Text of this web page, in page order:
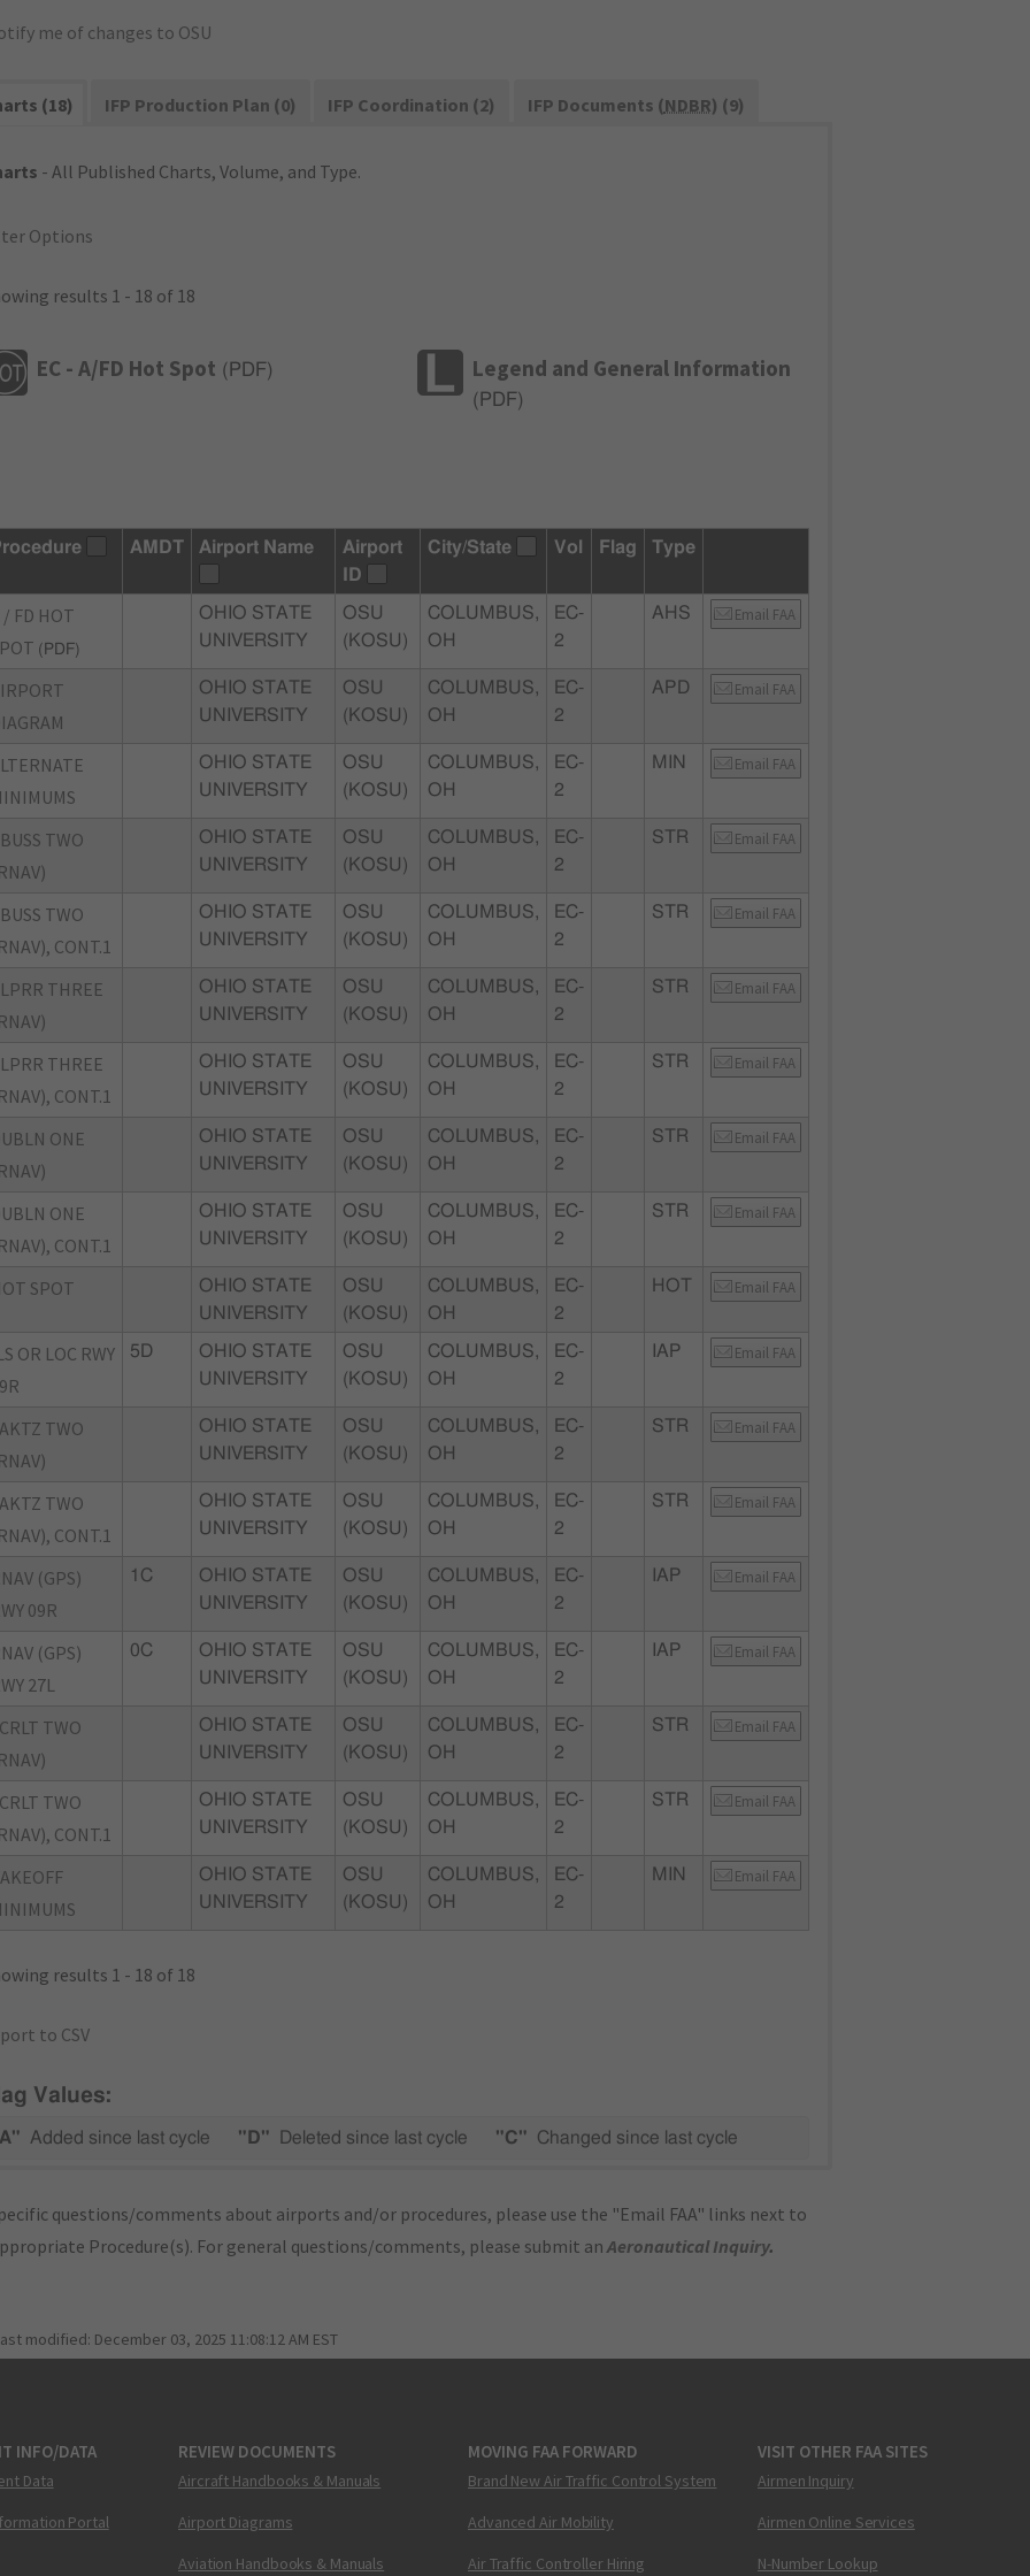
me of changes to OSU
(18) IFP Production Plan (0) IFP Coordination (2) IFP Documents (NDBR) (9)
- All Published Charts, Volume, and Type.
Options
results 1 - 18 of 18
EC - A/FD Hot Spot ( PDF) Legend and General Information
( PDF)
AMDT Airport Name
Airport
ID
City/State Vol Flag Type
/ FD HOT
(PDF)
OHIO STATE
UNIVERSITY
OSU
(KOSU)
COLUMBUS,
OH
EC-
2
AHS Email FAA
OHIO STATE
UNIVERSITY
OSU
(KOSU)
COLUMBUS,
OH
EC-
2
APD Email FAA
OHIO STATE
UNIVERSITY
OSU
(KOSU)
COLUMBUS,
OH
EC-
2
MIN Email FAA
TWO
OHIO STATE
UNIVERSITY
OSU
(KOSU)
COLUMBUS,
OH
EC-
2
STR Email FAA
TWO
CONT.1
OHIO STATE
UNIVERSITY
OSU
(KOSU)
COLUMBUS,
OH
EC-
2
STR Email FAA
THREE
OHIO STATE
UNIVERSITY
OSU
(KOSU)
COLUMBUS,
OH
EC-
2
STR Email FAA
THREE
CONT.1
OHIO STATE
UNIVERSITY
OSU
(KOSU)
COLUMBUS,
OH
EC-
2
STR Email FAA
ONE
OHIO STATE
UNIVERSITY
OSU
(KOSU)
COLUMBUS,
OH
EC-
2
STR Email FAA
ONE
CONT.1
OHIO STATE
UNIVERSITY
OSU
(KOSU)
COLUMBUS,
OH
EC-
2
STR Email FAA
SPOT
OHIO STATE
UNIVERSITY
OSU
(KOSU)
COLUMBUS,
OH
EC-
2
HOT Email FAA
OR LOC RWY
5D
OHIO STATE
UNIVERSITY
OSU
(KOSU)
COLUMBUS,
OH
EC-
2
IAP Email FAA
TWO
OHIO STATE
UNIVERSITY
OSU
(KOSU)
COLUMBUS,
OH
EC-
2
STR Email FAA
TWO
CONT.1
OHIO STATE
UNIVERSITY
OSU
(KOSU)
COLUMBUS,
OH
EC-
2
STR Email FAA
(GPS)
09R
1C
OHIO STATE
UNIVERSITY
OSU
(KOSU)
COLUMBUS,
OH
EC-
2
IAP Email FAA
(GPS)
27L
0C
OHIO STATE
UNIVERSITY
OSU
(KOSU)
COLUMBUS,
OH
EC-
2
IAP Email FAA
TWO
OHIO STATE
UNIVERSITY
OSU
(KOSU)
COLUMBUS,
OH
EC-
2
STR Email FAA
TWO
CONT.1
OHIO STATE
UNIVERSITY
OSU
(KOSU)
COLUMBUS,
OH
EC-
2
STR Email FAA
OHIO STATE
UNIVERSITY
OSU
(KOSU)
COLUMBUS,
OH
EC-
2
MIN Email FAA
results 1 - 18 of 18
to CSV
Values:
Added since last cycle "D" Deleted since last cycle "C" Changed since last cycle
questions/comments about airports and/or procedures, please use the "Email FAA" links next to
Procedure(s). For general questions/comments, please submit anAeronautical Inquiry.
modified: December 03, 2025 11:08:12 AM EST
INFO/DATA
Data
Portal
REVIEW DOCUMENTS
Aircraft Handbooks & Manuals
Airport Diagrams
Aviation Handbooks & Manuals
MOVING FAA FORWARD
Brand New Air Traffic Control System
Advanced Air Mobility
Air Traffic Controller Hiring
VISIT OTHER FAA SITES
Airmen Inquiry
Airmen Online Services
N-Number Lookup